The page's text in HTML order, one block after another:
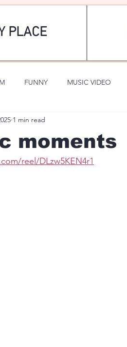
PLACE
FUNNY MUSIC VIDEO
SPORTS
moments
1 min read
reel/DLzw5KEN4r1